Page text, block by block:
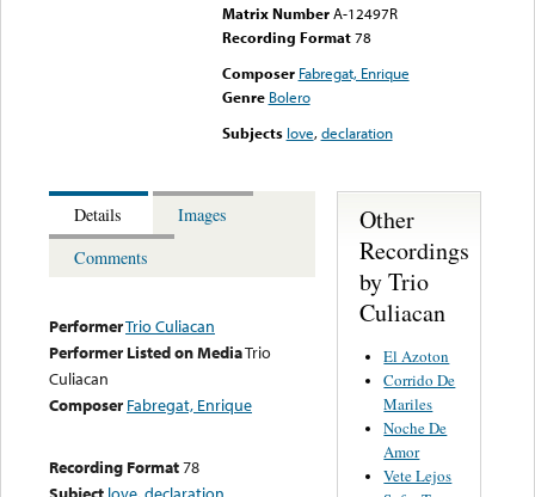
Matrix Number A-12497R
Recording Format78
Composer Fabregat, Enrique
Genre Bolero
Subjects love,declaration
Details
Images
Comments
PerformerTrio Culiacan
Performer Listed on MediaTrio
Culiacan
Composer Fabregat, Enrique
Recording Format78
Other
Recordings
by Trio
Culiacan
El Azoton
Corrido De
Mariles
Noche De
Amor
Vete Lejos